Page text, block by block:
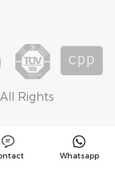
Rights
Whatsapp